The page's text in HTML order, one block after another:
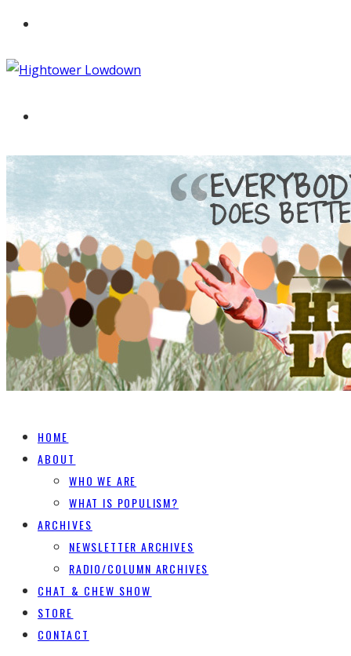
HOME
ABOUT
WHO WE ARE
WHAT IS POPULISM?
ARCHIVES
NEWSLETTER ARCHIVES
RADIO/COLUMN ARCHIVES
CHAT & CHEW SHOW
STORE
CONTACT